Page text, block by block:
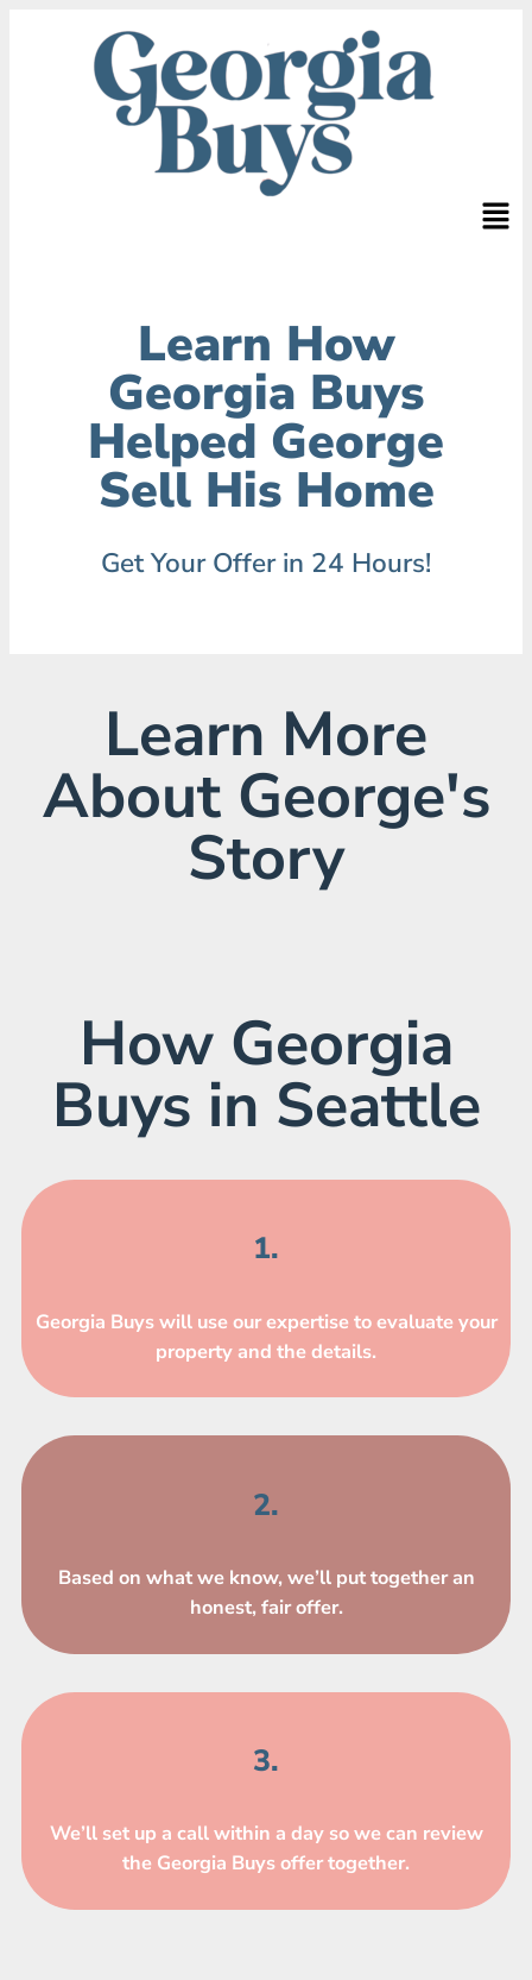
Learn How
Georgia Buys
Helped George
Sell His Home
Get Your Offer in 24 Hours!
Learn More
About George's
Story
How Georgia
Buys in Seattle
1.
Georgia Buys will use our expertise to evaluate your
property and the details.
2.
Based on what we know, we’ll put together an
honest, fair offer.
3.
We’ll set up a call within a day so we can review
the Georgia Buys offer together.